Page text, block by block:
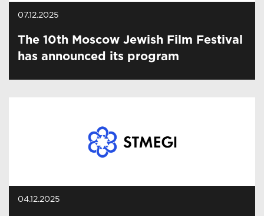
07.12.2025
The 10th Moscow Jewish Film Festival
has announced its program
04.12.2025